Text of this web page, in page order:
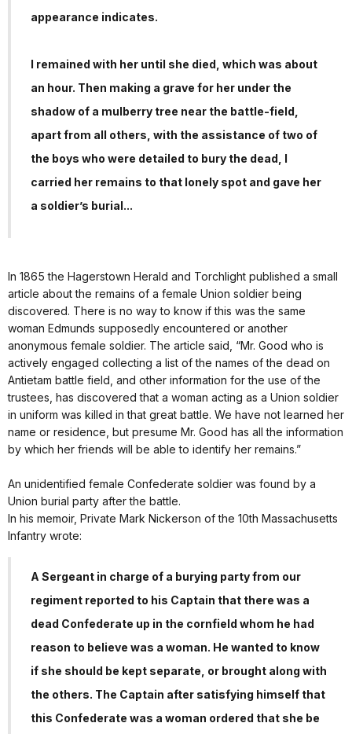
appearance indicates.
I remained with her until she died, which was about
an hour. Then making a grave for her under the
shadow of a mulberry tree near the battle-field,
apart from all others, with the assistance of two of
the boys who were detailed to bury the dead, I
carried her remains to that lonely spot and gave her
a soldier’s burial...
In 1865 the Hagerstown Herald and Torchlight published a small
article about the remains of a female Union soldier being
discovered. There is no way to know if this was the same
woman Edmunds supposedly encountered or another
anonymous female soldier. The article said, “Mr. Good who is
actively engaged collecting a list of the names of the dead on
Antietam battle field, and other information for the use of the
trustees, has discovered that a woman acting as a Union soldier
in uniform was killed in that great battle. We have not learned her
name or residence, but presume Mr. Good has all the information
by which her friends will be able to identify her remains.”
An unidentified female Confederate soldier was found by a
Union burial party after the battle.
In his memoir, Private Mark Nickerson of the 10th Massachusetts
Infantry wrote:
A Sergeant in charge of a burying party from our
regiment reported to his Captain that there was a
dead Confederate up in the cornfield whom he had
reason to believe was a woman. He wanted to know
if she should be kept separate, or brought along with
the others. The Captain after satisfying himself that
this Confederate was a woman ordered that she be